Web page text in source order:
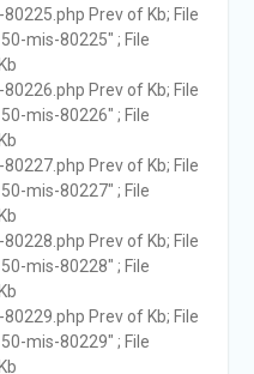
80225.php Prev of Kb; File
mis-80225" ; File
80226.php Prev of Kb; File
mis-80226" ; File
80227.php Prev of Kb; File
mis-80227" ; File
80228.php Prev of Kb; File
mis-80228" ; File
80229.php Prev of Kb; File
mis-80229" ; File